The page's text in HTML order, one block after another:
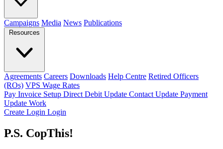
Campaigns Media News Publications
Resources
Agreements Careers Downloads Help Centre Retired Officers
(ROs) VPS Wage Rates
Pay Invoice Setup Direct Debit Update Contact Update Payment
Update Work
Create Login Login
P.S. CopThis!